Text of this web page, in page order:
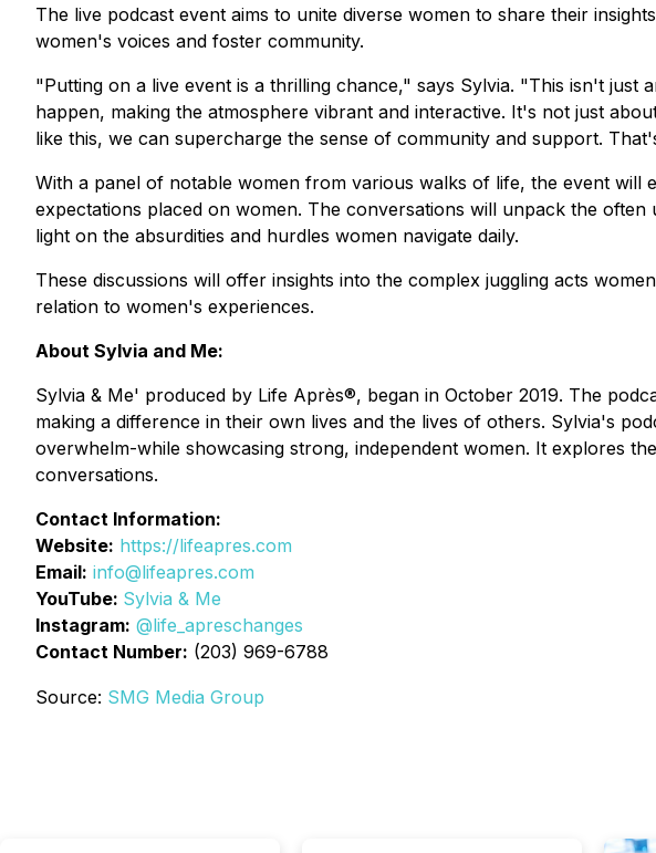
The live podcast event aims to unite diverse women to share their
women's voices and foster community.
"Putting on a live event is a thrilling chance," says Sylvia. "This isn't just
happen, making the atmosphere vibrant and interactive. It's not just
like this, we can supercharge the sense of community and support.
With a panel of notable women from various walks of life, the event will
expectations placed on women. The conversations will unpack the
light on the absurdities and hurdles women navigate daily.
These discussions will offer insights into the complex juggling acts
relation to women's experiences.
About Sylvia and Me:
Sylvia & Me' produced by Life Après®, began in October 2019. The
making a difference in their own lives and the lives of others. Sylvia's
overwhelm-while showcasing strong, independent women. It explores
conversations.
Contact Information:
Website: https://lifeapres.com
Email: info@lifeapres.com
YouTube: Sylvia & Me
Instagram: @life_apreschanges
Contact Number: (203) 969-6788
Source: SMG Media Group